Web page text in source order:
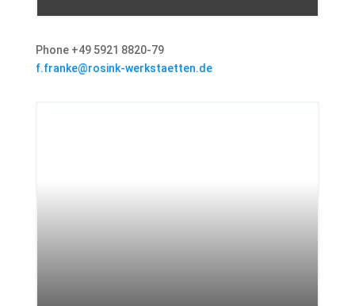
Phone +49 5921 8820-79
f.franke@rosink-werkstaetten.de